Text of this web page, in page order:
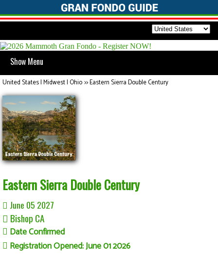
Show Menu
United States | Midwest | Ohio>>Eastern Sierra Double Century
Eastern Sierra Double Century
June 05 2027
Bishop CA
Date Confirmed
Registration Opened: June 01 2026